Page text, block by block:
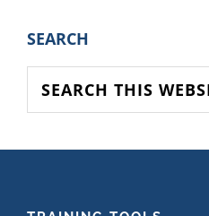
PRIMARY
SIDEBAR
SEARCH
this
website